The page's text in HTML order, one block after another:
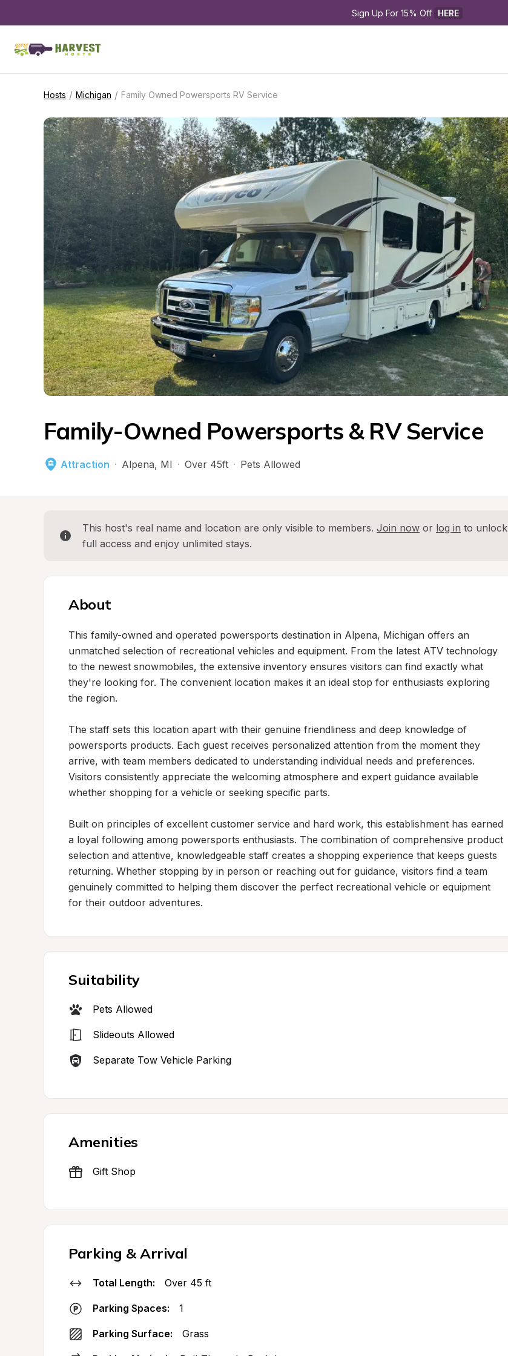
Sign Up For 15% Off HERE
Hosts / Michigan / Family Owned Powersports RV Service
Family-Owned Powersports & RV Service
Attraction · Alpena, MI · Over 45ft · Pets Allowed
This host's real name and location are only visible to members. Join now or log in to unlock
full access and enjoy unlimited stays.
About
This family-owned and operated powersports destination in Alpena, Michigan offers an
unmatched selection of recreational vehicles and equipment. From the latest ATV technology
to the newest snowmobiles, the extensive inventory ensures visitors can find exactly what
they're looking for. The convenient location makes it an ideal stop for enthusiasts exploring
the region.
The staff sets this location apart with their genuine friendliness and deep knowledge of
powersports products. Each guest receives personalized attention from the moment they
arrive, with team members dedicated to understanding individual needs and preferences.
Visitors consistently appreciate the welcoming atmosphere and expert guidance available
whether shopping for a vehicle or seeking specific parts.
Built on principles of excellent customer service and hard work, this establishment has earned
a loyal following among powersports enthusiasts. The combination of comprehensive product
selection and attentive, knowledgeable staff creates a shopping experience that keeps guests
returning. Whether stopping by in person or reaching out for guidance, visitors find a team
genuinely committed to helping them discover the perfect recreational vehicle or equipment
for their outdoor adventures.
Suitability
Pets Allowed
Slideouts Allowed
Separate Tow Vehicle Parking
Amenities
Gift Shop
Parking & Arrival
Total Length: Over 45 ft
Parking Spaces: 1
Parking Surface: Grass